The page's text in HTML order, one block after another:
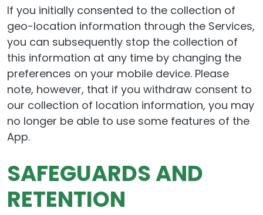
If you initially consented to the collection of
geo-location information through the Services,
you can subsequently stop the collection of
this information at any time by changing the
preferences on your mobile device. Please
note, however, that if you withdraw consent to
our collection of location information, you may
no longer be able to use some features of the
App.
SAFEGUARDS AND
RETENTION